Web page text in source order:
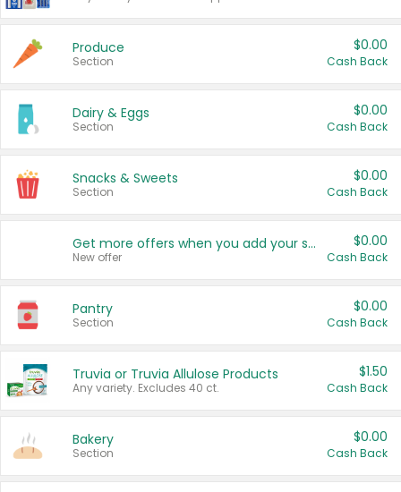
Produce
Section
$0.00
Cash Back
Dairy & Eggs
Section
$0.00
Cash Back
Snacks & Sweets
Section
$0.00
Cash Back
Get more offers when you add your state!
New offer
$0.00
Cash Back
Pantry
Section
$0.00
Cash Back
Truvia or Truvia Allulose Products
Any variety. Excludes 40 ct.
$1.50
Cash Back
Bakery
Section
$0.00
Cash Back